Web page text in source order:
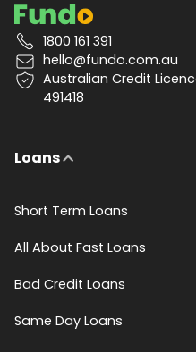
1800 161 391
hello@fundo.com.au
Australian Credit
491418
Loans
Short Term Loans
All About Fast Loans
Bad Credit Loans
Same Day Loans